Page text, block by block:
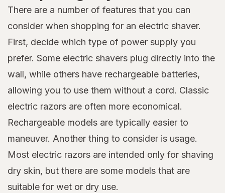
There are a number of features that you can
consider when shopping for an electric shaver.
First, decide which type of power supply you
prefer. Some electric shavers plug directly into the
wall, while others have rechargeable batteries,
allowing you to use them without a cord. Classic
electric razors are often more economical.
Rechargeable models are typically easier to
maneuver. Another thing to consider is usage.
Most electric razors are intended only for shaving
dry skin, but there are some models that are
suitable for wet or dry use.